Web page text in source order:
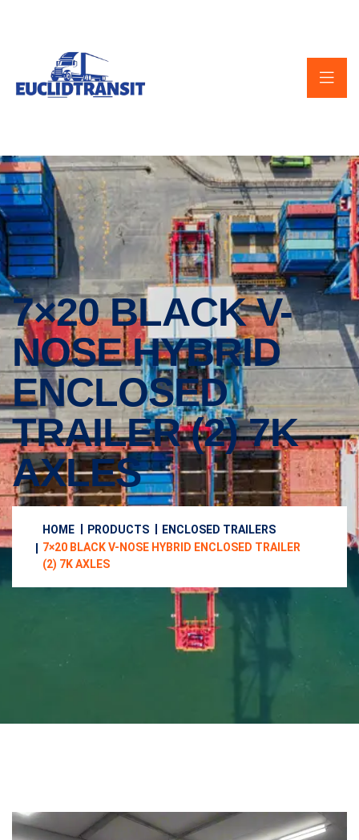
7×20 BLACK V-
NOSE HYBRID
ENCLOSED
TRAILER (2) 7K
AXLES
HOME PRODUCTS
ENCLOSED TRAILERS
7×20 BLACK V-NOSE HYBRID ENCLOSED TRAILER
(2) 7K AXLES